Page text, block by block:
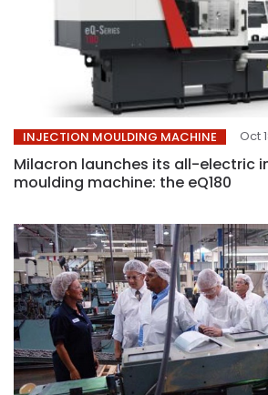
INJECTION MOULDING MACHINE Oct
Milacron launches its all-electric
moulding machine: the eQ180